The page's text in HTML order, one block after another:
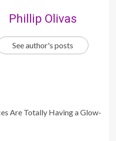
Phillip Olivas
See author's posts
Are Totally Having a Glow-